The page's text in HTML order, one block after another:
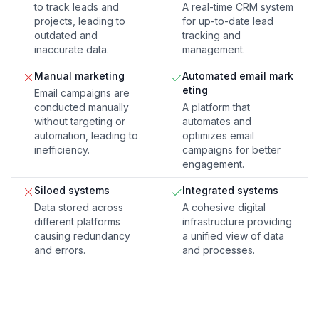
to track leads and
projects, leading to
outdated and
inaccurate data.
A real-time CRM system
for up-to-date lead
tracking and
management.
Manual marketing
Email campaigns are
conducted manually
without targeting or
automation, leading to
inefficiency.
Automated email mark
eting
A platform that
automates and
optimizes email
campaigns for better
engagement.
Siloed systems
Data stored across
different platforms
causing redundancy
and errors.
Integrated systems
A cohesive digital
infrastructure providing
a unified view of data
and processes.